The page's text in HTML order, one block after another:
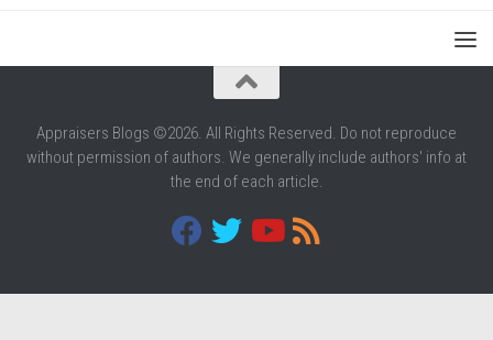
Appraisers Blogs ©2026. All Rights Reserved. Do not reproduce
without permission of authors. We generally include authors' info at
the end of each article.